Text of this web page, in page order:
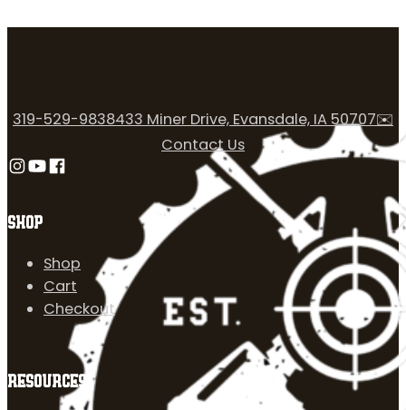
SHOP
Shop
Cart
Checkout
RESOURCES
319-529-9838433 Miner Drive, Evansdale, IA 50707✉️
Contact Us
Follow us on Instagram
Follow us on YouTube
Follow us on Facebook